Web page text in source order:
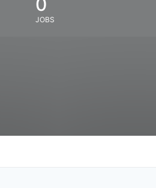
JOBS